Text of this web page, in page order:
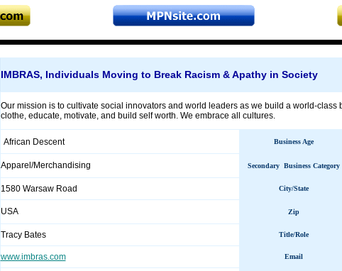
IMBRAS, Individuals Moving to Break Racism & Apathy in Society
Our mission is to cultivate social innovators and world leaders as we build a world-
clothe, educate, motivate, and build self worth. We embrace all cultures.
African Descent Business Age
Apparel/Merchandising Secondary Business Category
1580 Warsaw Road City/State
USA Zip
Tracy Bates Title/Role
www.imbras.com Email